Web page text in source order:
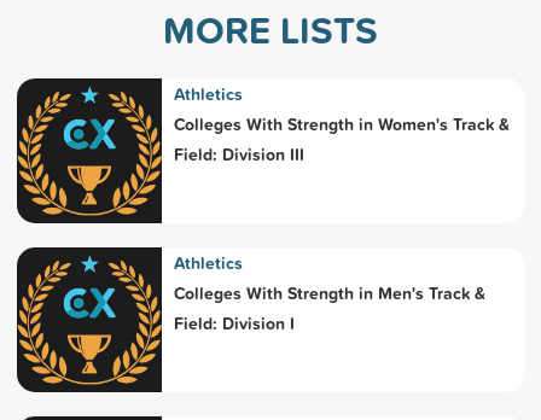
MORE LISTS
Athletics
Colleges With Strength in Women's Track &
Field: Division III
Athletics
Colleges With Strength in Men's Track &
Field: Division I